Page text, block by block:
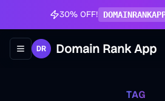
30% OFF!
Toggle navigation menu
Domain Rank App
TAG